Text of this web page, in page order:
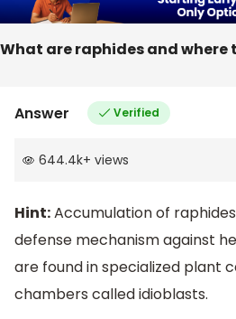
What are raphides and where
Answer Verified
644.4k+ views
Hint:Accumulation of
defense mechanism against
are found in specialized plant
chambers called idioblasts.